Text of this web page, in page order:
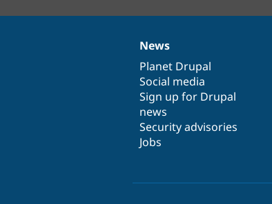
News
items
News
Planet Drupal
Social media
Sign up for Drupal
news
Security advisories
Jobs
Our
community
Documentation
Drupal
code
base
Governance
of
community